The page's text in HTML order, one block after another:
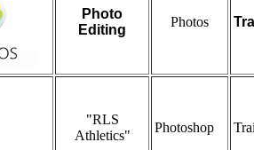
Photo
Editing
Photos
"RLS
Athletics"
Photoshop